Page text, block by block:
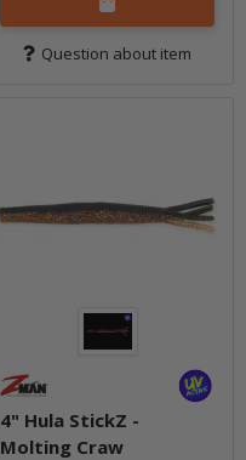
Question about item
4" Hula StickZ -
Molting Craw